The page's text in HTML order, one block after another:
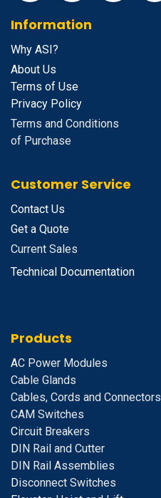
Information
Why ASI?
About Us
Terms of Use
Privacy Policy
Terms and Conditions
of Purchase
Customer Service
Contact Us
Get a Quote
Current Sales
Technical Documentation
Products
AC Power Modules
Cable Glands
Cables, Cords and Connectors
CAM Switches
Circuit Breakers
DIN Rail and Cutter
DIN Rail Assemblies
Disconnect Switches